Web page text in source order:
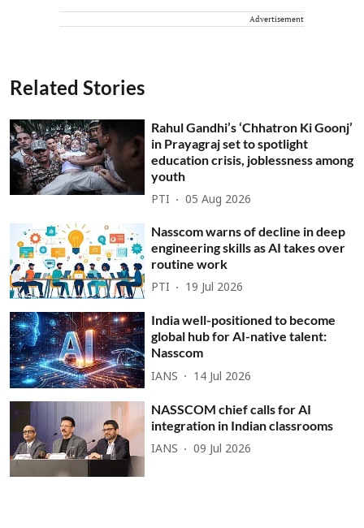
Advertisement
Related Stories
Rahul Gandhi’s ‘Chhatron Ki Goonj’
in Prayagraj set to spotlight
education crisis, joblessness among
youth
PTI 05 Aug 2026
Nasscom warns of decline in deep
engineering skills as AI takes over
routine work
PTI 19 Jul 2026
India well-positioned to become
global hub for AI-native talent:
Nasscom
IANS 14 Jul 2026
NASSCOM chief calls for AI
integration in Indian classrooms
IANS 09 Jul 2026